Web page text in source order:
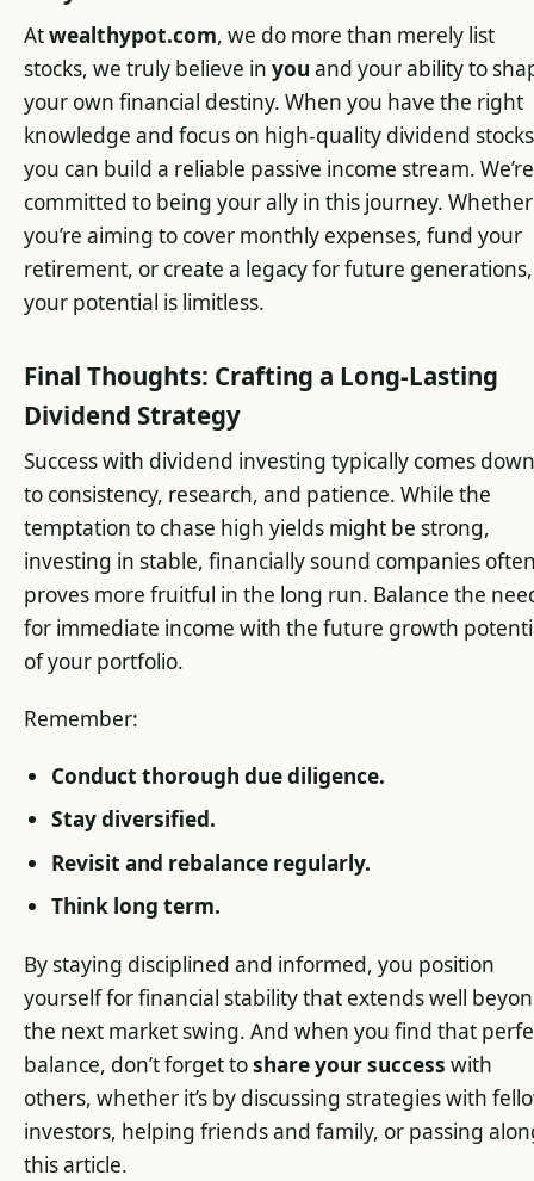
Atwealthypot.com, we do more than merely list
stocks, we truly believe in you and your ability to
your own financial destiny. When you have the right
knowledge and focus on high-quality dividend
you can build a reliable passive income stream. We’re
committed to being your ally in this journey. Whether
you’re aiming to cover monthly expenses, fund your
retirement, or create a legacy for future generations,
your potential is limitless.
Final Thoughts: Crafting a Long-Lasting
Dividend Strategy
Success with dividend investing typically comes down
to consistency, research, and patience. While the
temptation to chase high yields might be strong,
investing in stable, financially sound companies
proves more fruitful in the long run. Balance the
for immediate income with the future growth
of your portfolio.
Remember:
Conduct thorough due diligence.
Stay diversified.
Revisit and rebalance regularly.
Think long term.
By staying disciplined and informed, you position
yourself for financial stability that extends well
the next market swing. And when you find that
balance, don’t forget toshare your success with
others, whether it’s by discussing strategies with
investors, helping friends and family, or passing
this article.